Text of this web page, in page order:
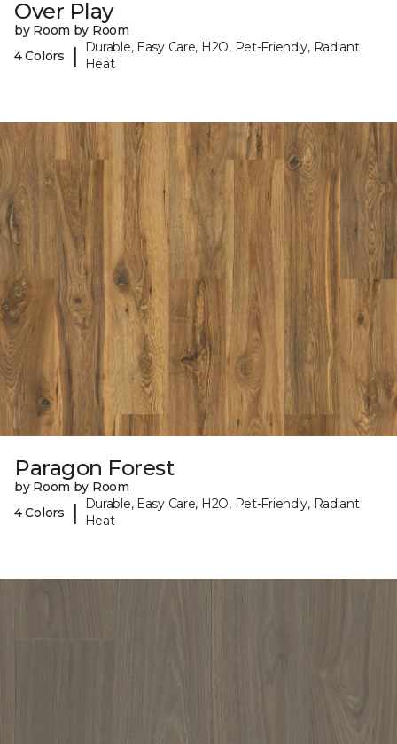
Over Play
by Room by Room
4 Colors
|
Durable, Easy Care, H2O, Pet-Friendly, Radiant
Heat
Paragon Forest
by Room by Room
4 Colors
|
Durable, Easy Care, H2O, Pet-Friendly, Radiant
Heat